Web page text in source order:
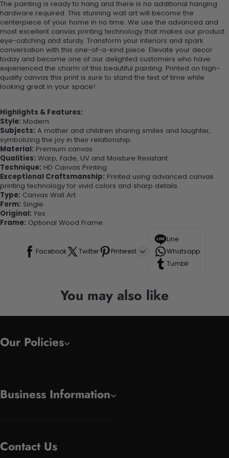
The painting is ready to hang and there is no additional hanging
hardware required. This stunning wall art will become the
centerpiece of your home in no time. We use the advanced and
most excellent canvas printing technology that makes our product
eye-catching and sturdy. Transform your interiors and spark
conversation with this one-of-a-kind piece. Elevate your decor
today and become one of our delighted customers who have
experienced the charm of this beautiful painting. Printed on high-
quality canvas this print is sure to stand the test of time while
looking great in your space!
Highlights & Features:
Style: Modern
Subjects: A mother and children sharing smiles and laughter,
symbolizing the joy in their relationship.
Material: Premium canvas
Qualities: Warp, Fade, UV and Moisture Resistant
Technique: HD Canvas Printing
Exceptional Craftsmanship: Printed using advanced canvas
printing technology for vivid colors and sharp details.
Type: Canvas Wall Art
Form: Single
Original: Yes
Frame: Optional Wood Frame
Facebook Twitter Pinterest
Line
Whatsapp
Tumblr
You may also like
Our Policies
Business Information
Contact Us